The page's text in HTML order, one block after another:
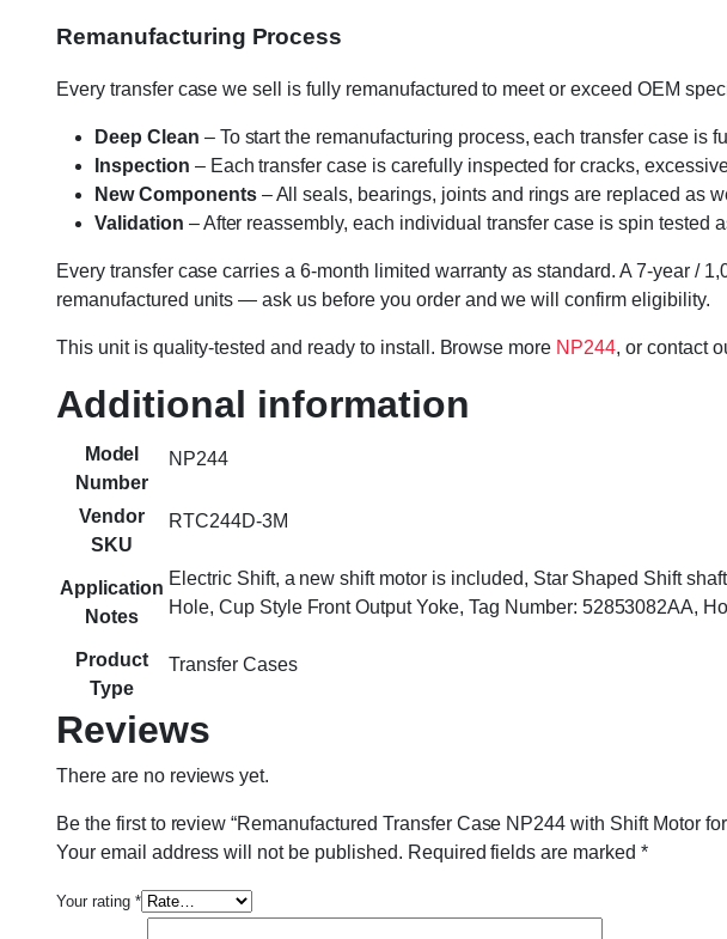
Remanufacturing Process
Every transfer case we sell is fully remanufactured to meet or exceed OEM
Deep Clean – To start the remanufacturing process, each transfer case is
Inspection – Each transfer case is carefully inspected for cracks,
New Components– All seals, bearings, joints and rings are replaced as
Validation – After reassembly, each individual transfer case is spin tested
Every transfer case carries a 6-month limited warranty as standard. A 7-year /
remanufactured units — ask us before you order and we will confirm eligibility.
This unit is quality-tested and ready to install. Browse more NP244, or contact
Additional information
Model
Number
NP244
Vendor
SKU
RTC244D-3M
Application
Notes
Electric Shift, a new shift motor is included, Star Shaped Shift
Hole, Cup Style Front Output Yoke, Tag Number: 52853082AA,
Product
Type
Transfer Cases
Reviews
There are no reviews yet.
Be the first to review “Remanufactured Transfer Case NP244 with Shift Motor
Your email address will not be published. Required fields are marked *
Your rating *